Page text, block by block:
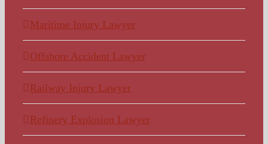
Maritime Injury Lawyer
Offshore Accident Lawyer
Railway Injury Lawyer
Refinery Explosion Lawyer